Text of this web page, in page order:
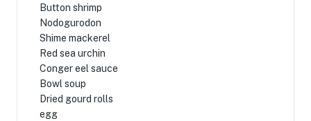
Button shrimp
Nodogurodon
Shime mackerel
Red sea urchin
Conger eel sauce
Bowl soup
Dried gourd rolls
egg